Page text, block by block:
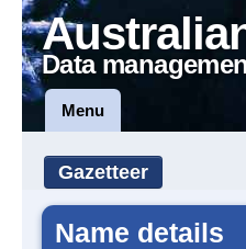
Data
Menu
Gazetteer
Name details